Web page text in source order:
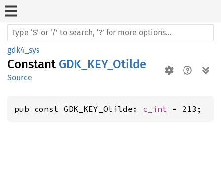
gdk4_sys
Constant GDK_KEY_Otilde
Source
pub const GDK_KEY_Otilde: c_int = 213;